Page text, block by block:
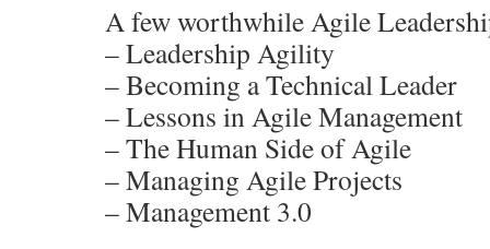
A few worthwhile Agile
– Leadership Agility
– Becoming a Technical Leader
– Lessons in Agile Management
– The Human Side of Agile
– Managing Agile Projects
– Management 3.0